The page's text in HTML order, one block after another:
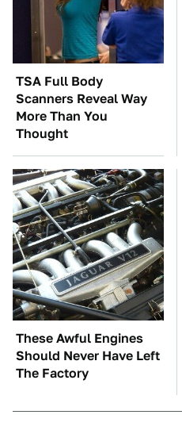
TSA Full Body
Scanners Reveal Way
More Than You
Thought
These Awful Engines
Should Never Have Left
The Factory